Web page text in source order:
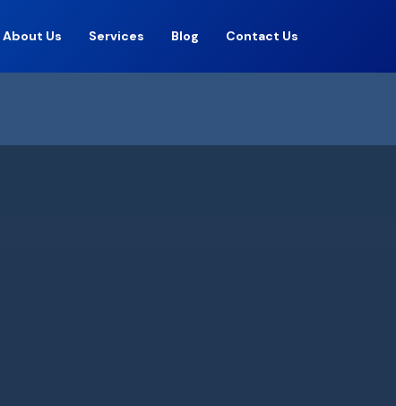
About Us Services Blog Contact Us